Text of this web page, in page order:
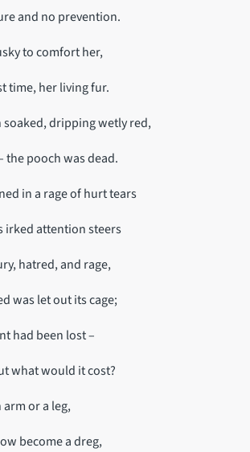
and no prevention.
to comfort her,
time, her living fur.
soaked, dripping wetly red,
the pooch was dead.
in a rage of hurt tears
irked attention steers
hatred, and rage,
was let out its cage;
had been lost –
what would it cost?
arm or a leg,
become a dreg,